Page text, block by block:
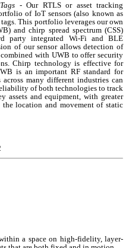
- Our RTLS or asset tracking
of IoT sensors (also known as
tags. This portfolio leverages our own
and chirp spread spectrum (CSS)
party integrated Wi-Fi and BLE
of our sensor allows detection of
with UWB to offer security
Chirp technology is effective for
is an important RF standard for
many different industries can
of both technologies to track
assets and equipment, with greater
location and movement of static
a space on high-fidelity, layer-